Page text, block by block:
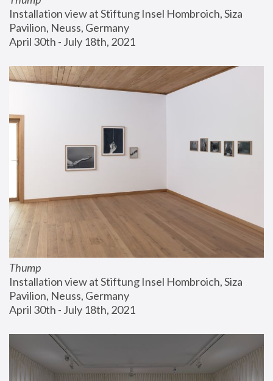
Installation view at Stiftung Insel Hombroich, Siza
Pavilion, Neuss, Germany
April 30th - July 18th, 2021
Thump
Installation view at Stiftung Insel Hombroich, Siza
Pavilion, Neuss, Germany
April 30th - July 18th, 2021